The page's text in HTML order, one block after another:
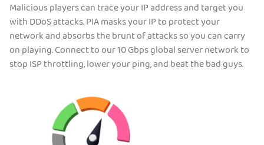
Malicious players can trace your IP address and target you
with DDoS attacks. PIA masks your IP to protect your
network and absorbs the brunt of attacks so you can carry
on playing. Connect to our 10 Gbps global server network to
stop ISP throttling, lower your ping, and beat the bad guys.